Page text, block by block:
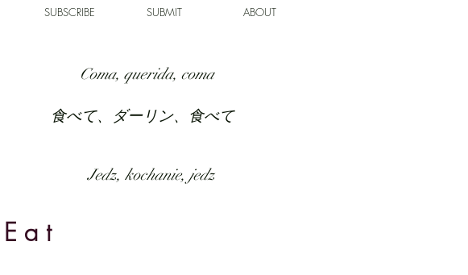
SUBSCRIBE SUBMIT ABOUT
Coma, querida, coma
食べて、ダーリン、食べて
Jedz, kochanie, jedz